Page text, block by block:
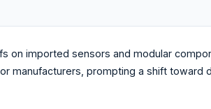
on imported sensors and modular
manufacturers, prompting a shift